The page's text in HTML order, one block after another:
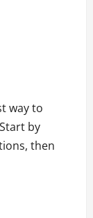
way to
by
then